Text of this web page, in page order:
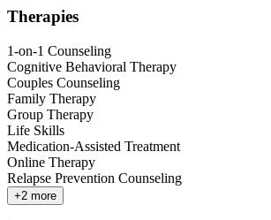
Therapies
1-on-1 Counseling
Cognitive Behavioral Therapy
Couples Counseling
Family Therapy
Group Therapy
Life Skills
Medication-Assisted Treatment
Online Therapy
Relapse Prevention Counseling
+2 more